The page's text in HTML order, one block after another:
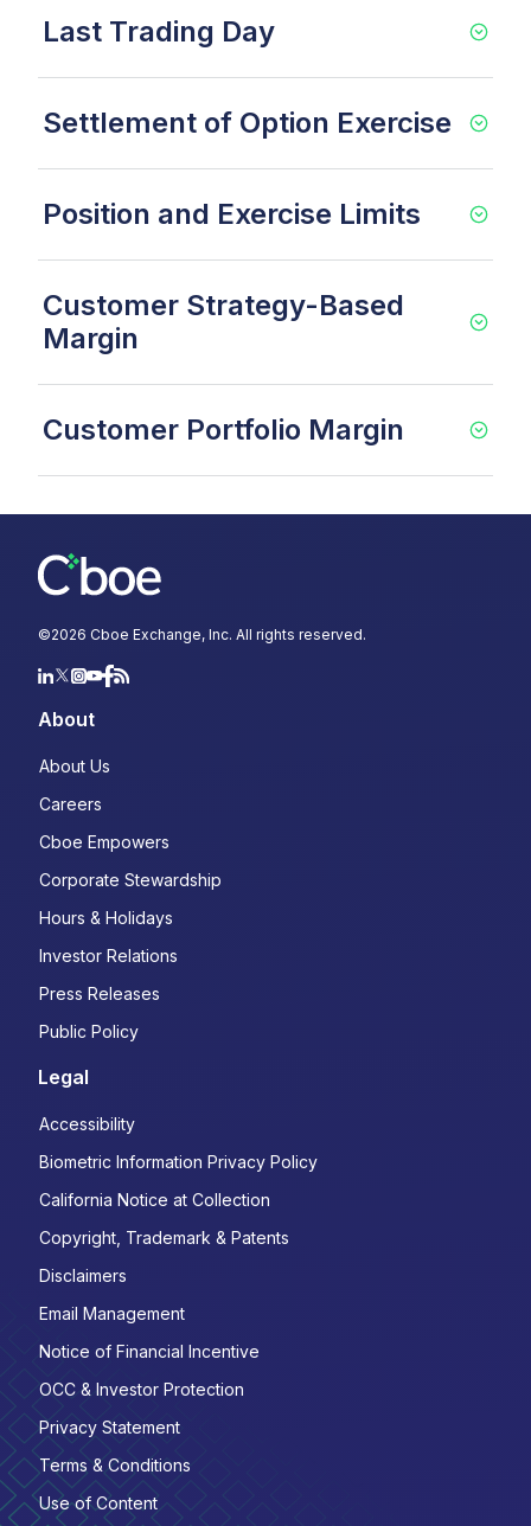
Last Trading Day
Settlement of Option Exercise
Position and Exercise Limits
Customer Strategy-Based
Margin
Customer Portfolio Margin
©2026 Cboe Exchange, Inc. All rights reserved.
About
About Us
Careers
Cboe Empowers
Corporate Stewardship
Hours & Holidays
Investor Relations
Press Releases
Public Policy
Legal
Accessibility
Biometric Information Privacy Policy
California Notice at Collection
Copyright, Trademark & Patents
Disclaimers
Email Management
Notice of Financial Incentive
OCC & Investor Protection
Privacy Statement
Terms & Conditions
Use of Content